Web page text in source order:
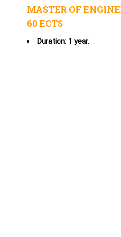
MASTER OF
60 ECTS
Duration: 1 year.